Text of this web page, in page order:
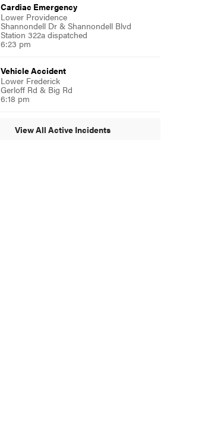
Cardiac Emergency
Lower Providence
Shannondell Dr & Shannondell Blvd
Station 322a dispatched
6:23 pm
Vehicle Accident
Lower Frederick
Gerloff Rd & Big Rd
6:18 pm
View All Active Incidents